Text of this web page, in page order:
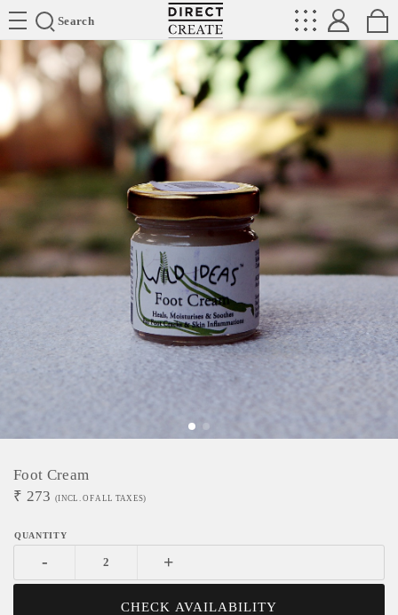
Search
Directcreate
Foot Cream
₹ 273 (INCL. OF ALL TAXES)
- +
CHECK AVAILABILITY